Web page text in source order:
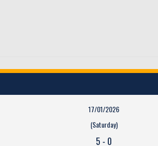
17/01/2026
(Saturday)
5 - 0